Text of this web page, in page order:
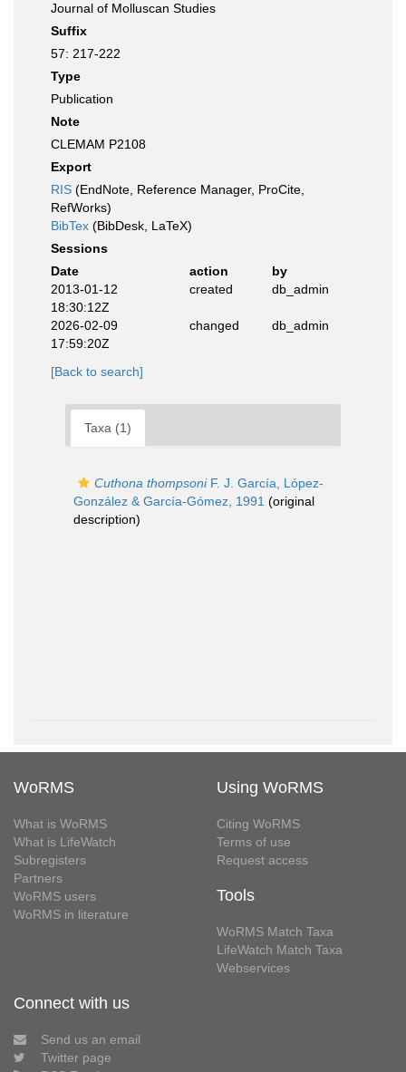
Journal of Molluscan Studies
Suffix
57: 217-222
Type
Publication
Note
CLEMAM P2108
Export
RIS (EndNote, Reference Manager, ProCite,
RefWorks)
BibTex (BibDesk, LaTeX)
Sessions
Date
action
by
2013-01-12
18:30:12Z
created db_admin
2026-02-09
17:59:20Z
changed db_admin
[Back to search]
Taxa (1)
Cuthona thompsoniF. J. García, López-
González & García-Gómez, 1991 (original
description)
WoRMS
What is WoRMS
What is LifeWatch
Subregisters
Partners
WoRMS users
WoRMS in literature
Using WoRMS
Citing WoRMS
Terms of use
Request access
Tools
WoRMS Match Taxa
LifeWatch Match Taxa
Webservices
Connect with us
Send us an email
Twitter page